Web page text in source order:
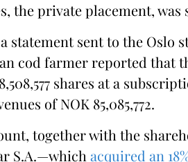
the private placement,
statement sent to the Oslo
cod farmer reported that
shares at a
of NOK 85,085,772.
together with the
S.A.—which acquired an